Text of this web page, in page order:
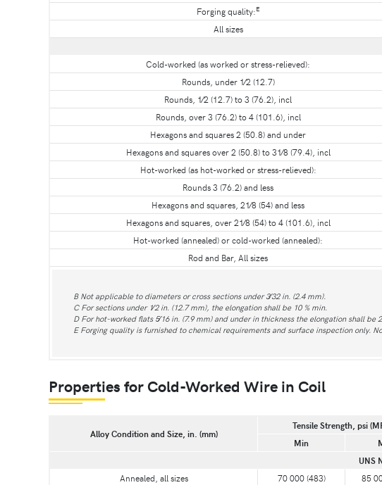
Forging quality:E
All sizes
Cold-worked (as worked or stress-relieved):
Rounds, under 1⁄2 (12.7)
Rounds, 1⁄2 (12.7) to 3 (76.2), incl
Rounds, over 3 (76.2) to 4 (101.6), incl
Hexagons and squares 2 (50.8) and under
Hexagons and squares over 2 (50.8) to 31⁄8 (79.4), incl
Hot-worked (as hot-worked or stress-relieved):
Rounds 3 (76.2) and less
Hexagons and squares, 21⁄8 (54) and less
Hexagons and squares, over 21⁄8 (54) to 4 (101.6), incl
Hot-worked (annealed) or cold-worked (annealed):
Rod and Bar, All sizes
B Not applicable to diameters or cross sections under 3⁄32 in. (2.4 mm).
C For sections under 1⁄2 in. (12.7 mm), the elongation shall be 10 % min.
D For hot-worked flats 5⁄16 in. (7.9 mm) and under in thickness the elongation shall be
E Forging quality is furnished to chemical requirements and surface inspection only.
Properties for Cold-Worked Wire in Coil
Alloy Condition and Size, in. (mm)
Tensile Strength, psi
Min
UNS
Annealed, all sizes
70 000 (483) 85